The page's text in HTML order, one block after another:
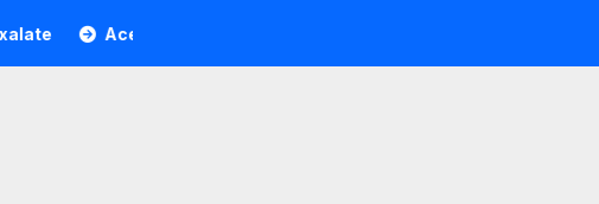
Acer Tree Investment Management selects Edgefolio to support